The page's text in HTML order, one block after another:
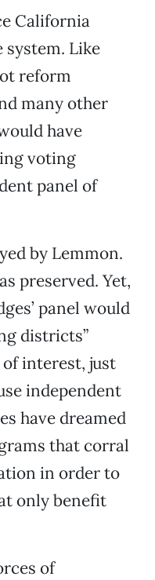
California
Like
reform
many other
have
voting
panel of
by Lemmon.
preserved. Yet,
panel would
districts”
interest, just
independent
have dreamed
that corral
in order to
only benefit
of